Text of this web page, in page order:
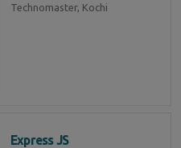
Technomaster, Kochi
Express JS